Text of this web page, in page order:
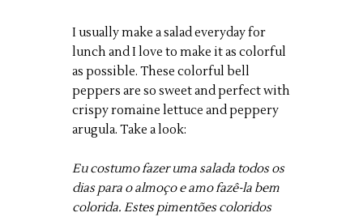
I usually make a salad everyday for
lunch and I love to make it as colorful
as possible. These colorful bell
peppers are so sweet and perfect with
crispy romaine lettuce and peppery
arugula. Take a look:
Eu costumo fazer uma salada todos os
dias para o almoço e amo fazê-la bem
colorida. Estes pimentões coloridos